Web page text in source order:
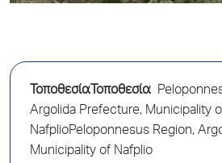
ΤοποθεσίαΤοποθεσία
Argolida Prefecture, Municipality
NafplioPeloponnesus Region,
Municipality of Nafplio